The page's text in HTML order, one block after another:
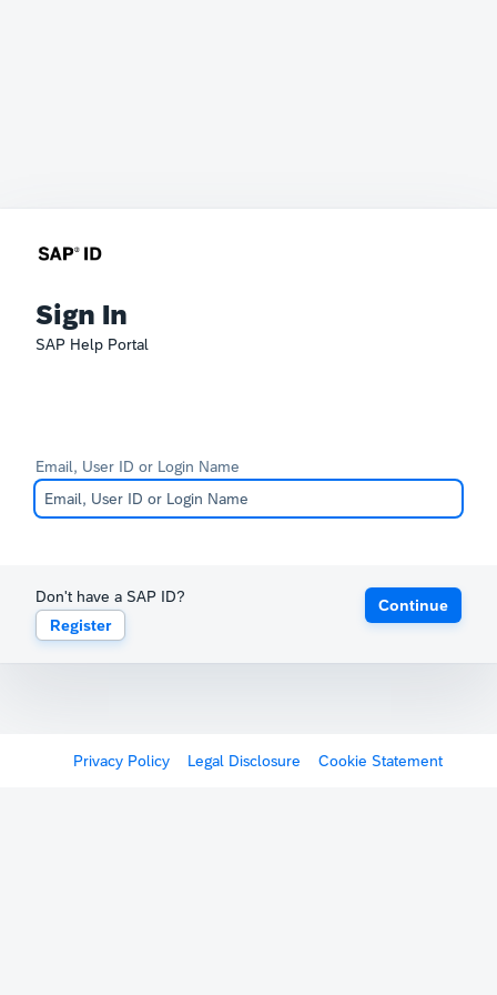
Sign In
SAP Help Portal
Email, User ID or Login Name
Don't have a SAP ID?
Register
Continue
Privacy Policy Legal Disclosure Cookie Statement